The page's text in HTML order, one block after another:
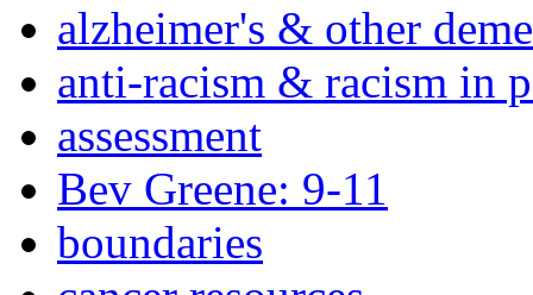
alzheimer's & other
anti-racism & racism in
assessment
Bev Greene: 9-11
boundaries